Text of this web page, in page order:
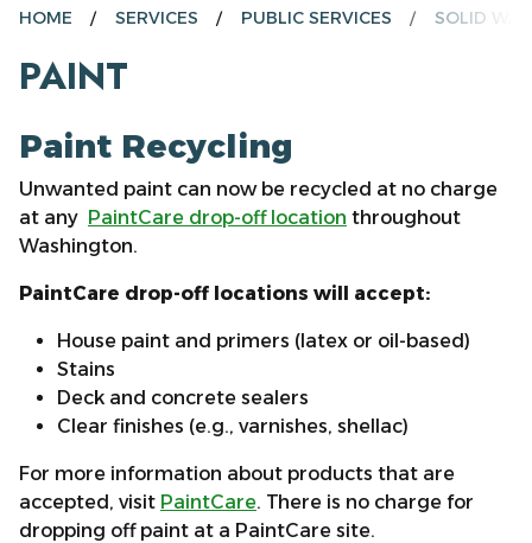
HOME SERVICES PUBLIC SERVICES SOLID
PAINT
Paint Recycling
Unwanted paint can now be recycled at no charge
at any PaintCare drop-off location throughout
Washington.
PaintCare drop-off locations will accept:
House paint and primers (latex or oil-based)
Stains
Deck and concrete sealers
Clear finishes (e.g., varnishes, shellac)
For more information about products that are
accepted, visit PaintCare. There is no charge for
dropping off paint at a PaintCare site.